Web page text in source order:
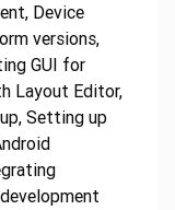
Device
versions,
GUI for
Layout Editor,
Setting up